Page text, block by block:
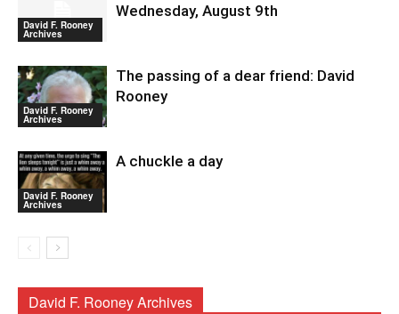
David F. Rooney
Archives
Wednesday, August 9th
David F. Rooney
Archives
The passing of a dear friend: David
Rooney
David F. Rooney
Archives
A chuckle a day
David F. Rooney Archives